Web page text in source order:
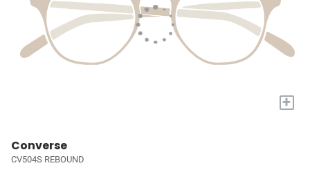
+
Converse
CV504S REBOUND